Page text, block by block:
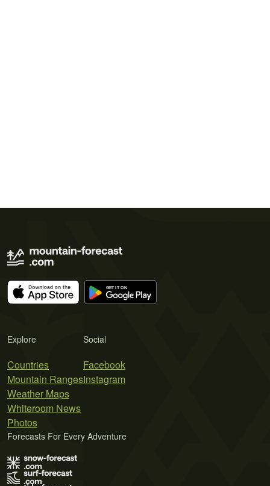
Explore
Countries
Mountain Ranges
Weather Maps
Whiteroom News
Photos
Social
Facebook
Instagram
Forecasts For Every Adventure